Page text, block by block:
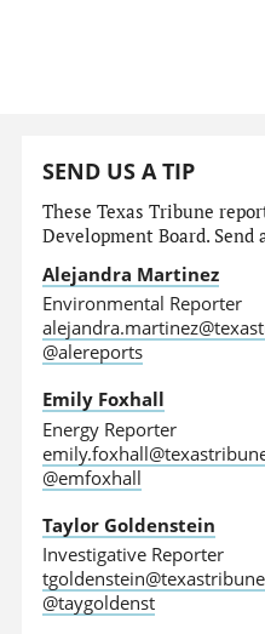
SEND US A TIP
These Texas Tribune
Development Board.
Alejandra Martinez
Environmental Reporter
@alereports
Emily Foxhall
Energy Reporter
@emfoxhall
Taylor Goldenstein
Investigative Reporter
@taygoldenst